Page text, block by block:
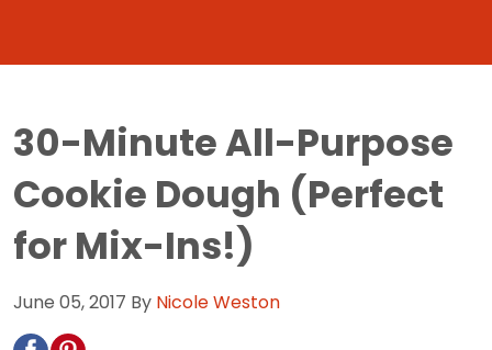
30-Minute All-Purpose
Cookie Dough (Perfect
for Mix-Ins!)
June 05, 2017 By Nicole Weston